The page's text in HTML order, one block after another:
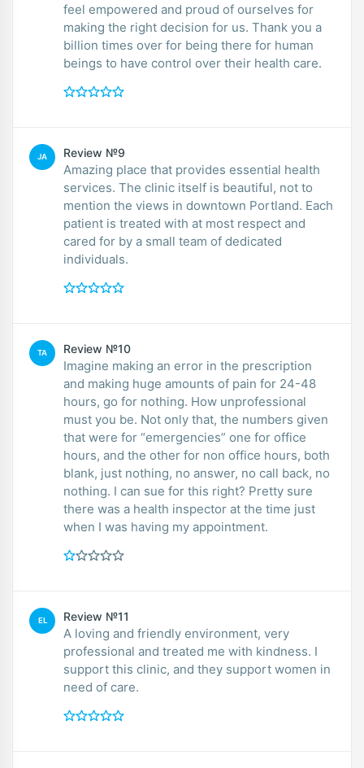
feel empowered and proud of ourselves for
making the right decision for us. Thank you a
billion times over for being there for human
beings to have control over their health care.
JA Review №9
Amazing place that provides essential health
services. The clinic itself is beautiful, not to
mention the views in downtown Portland. Each
patient is treated with at most respect and
cared for by a small team of dedicated
individuals.
TA Review №10
Imagine making an error in the prescription
and making huge amounts of pain for 24-48
hours, go for nothing. How unprofessional
must you be. Not only that, the numbers given
that were for “emergencies” one for office
hours, and the other for non office hours, both
blank, just nothing, no answer, no call back, no
nothing. I can sue for this right? Pretty sure
there was a health inspector at the time just
when I was having my appointment.
EL Review №11
A loving and friendly environment, very
professional and treated me with kindness. I
support this clinic, and they support women in
need of care.